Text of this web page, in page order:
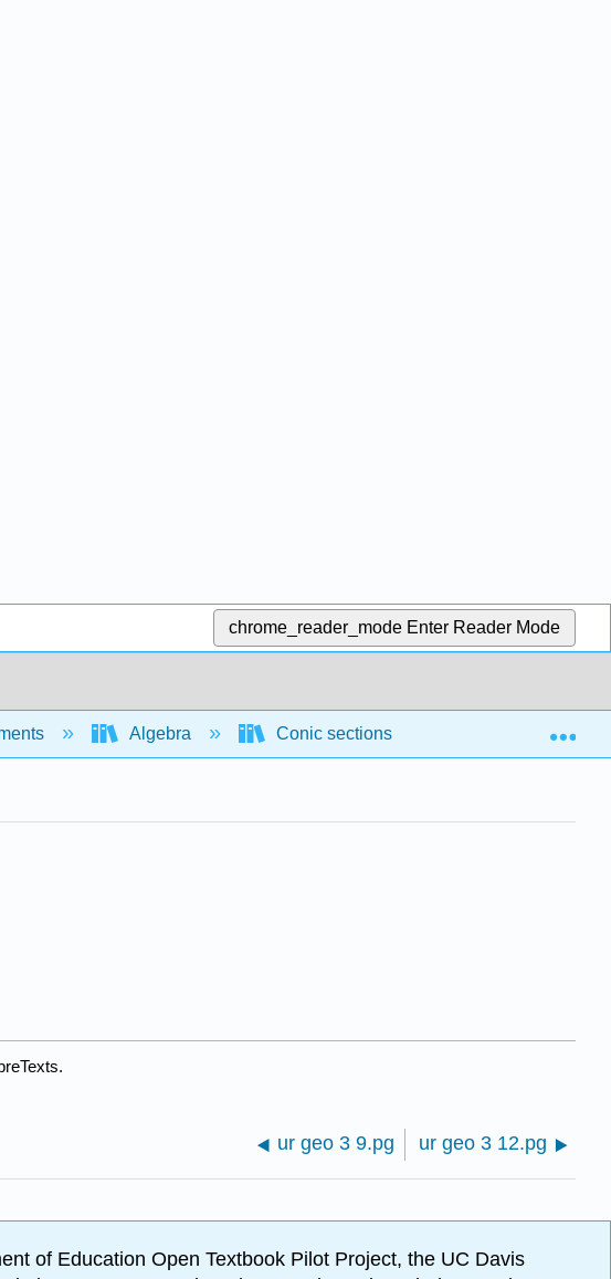
chrome_reader_mode Enter Reader Mode
Algebra Conic sections Intersections of
ur geo 3 9.pg ur geo 3 12.pg
of Education Open Textbook Pilot Project, the UC Davis